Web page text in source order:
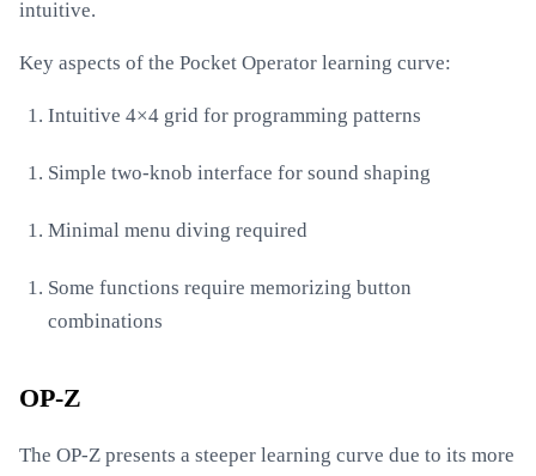
intuitive.
Key aspects of the Pocket Operator learning curve:
Intuitive 4×4 grid for programming patterns
Simple two-knob interface for sound shaping
Minimal menu diving required
Some functions require memorizing button
combinations
OP-Z
The OP-Z presents a steeper learning curve due to its more